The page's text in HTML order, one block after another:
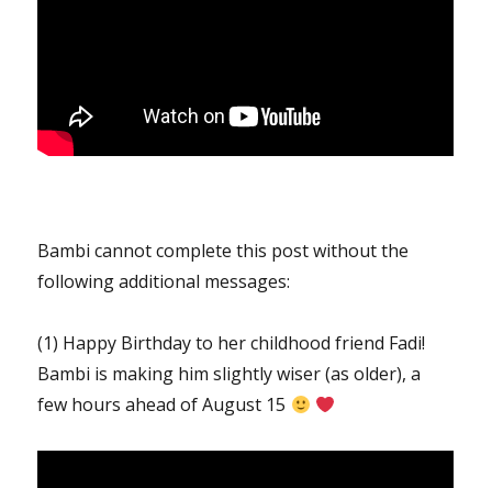
Bambi cannot complete this post without the
following additional messages:
(1) Happy Birthday to her childhood friend Fadi!
Bambi is making him slightly wiser (as older), a
few hours ahead of August 15